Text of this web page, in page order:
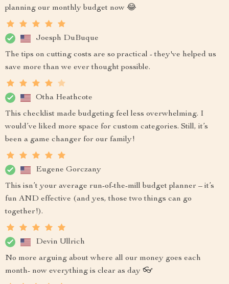
planning our monthly budget now 😂
Joesph DuBuque
The tips on cutting costs are so practical - they've helped us
save more than we ever thought possible.
Otha Heathcote
This checklist made budgeting feel less overwhelming. I
would’ve liked more space for custom categories. Still, it’s
been a game changer for our family!
Eugene Gorczany
This isn’t your average run-of-the-mill budget planner – it’s
fun AND effective (and yes, those two things can go
together!).
Devin Ullrich
No more arguing about where all our money goes each
month- now everything is clear as day 👓